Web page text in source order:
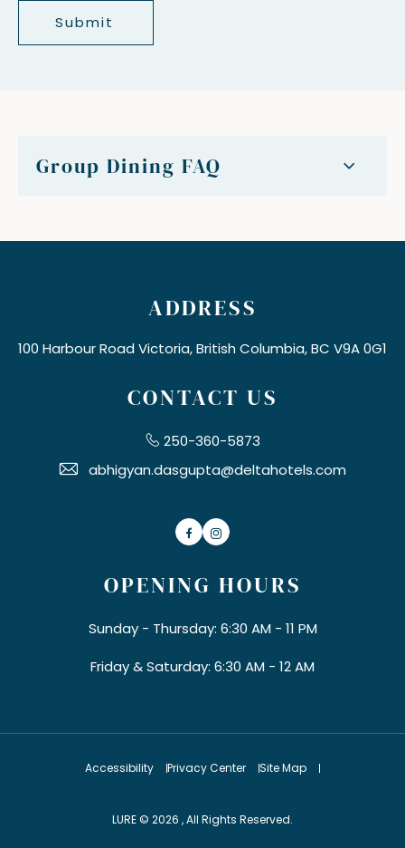
Submit
Group Dining FAQ
ADDRESS
100 Harbour Road Victoria, British Columbia, BC V9A 0G1
CONTACT US
250-360-5873
abhigyan.dasgupta@deltahotels.com
FacebookInstagram
OPENING HOURS
Sunday - Thursday: 6:30 AM - 11 PM
Friday & Saturday: 6:30 AM - 12 AM
Accessibility Privacy Center Site Map
LURE © 2026 , All Rights Reserved.